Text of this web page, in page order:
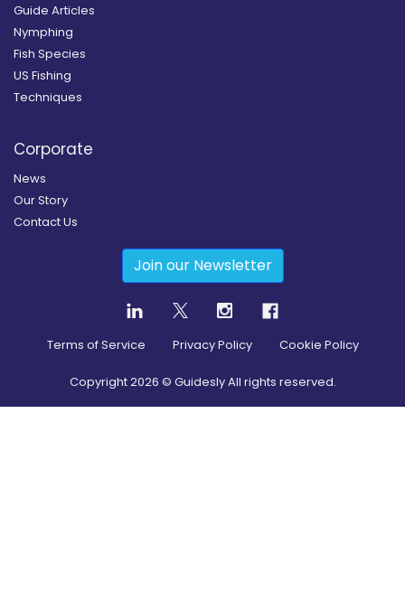
Guide Articles
Nymphing
Fish Species
US Fishing
Techniques
Corporate
News
Our Story
Contact Us
Join our Newsletter
Terms of Service Privacy Policy Cookie Policy
Copyright2026 © Guidesly All rights reserved.